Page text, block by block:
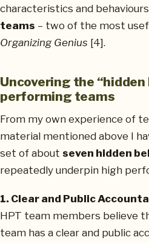
characteristics and
teams – two of the most
Organizing Genius [4].
Uncovering the
performing teams
From my own experience of
material mentioned above I
set of about seven hidden
repeatedly underpin high
1. Clear and Public
HPT team members believe
team has a clear and public